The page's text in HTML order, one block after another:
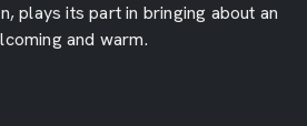
plays its part in bringing about an
and warm.